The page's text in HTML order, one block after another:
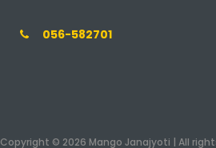
056-582701
Copyright © 2026 Mango Janajyoti | All